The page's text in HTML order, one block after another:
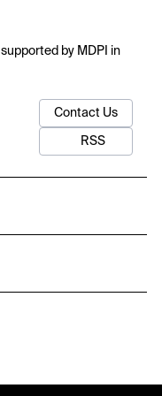
by MDPI in
Contact Us
RSS